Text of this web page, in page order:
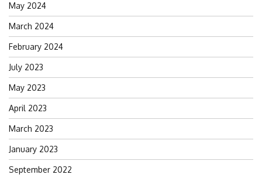
May 2024
March 2024
February 2024
July 2023
May 2023
April 2023
March 2023
January 2023
September 2022